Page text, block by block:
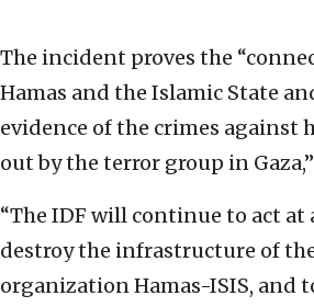
The incident proves the
Hamas and the Islamic State
evidence of the crimes against
out by the terror group in
“The IDF will continue to act at
destroy the infrastructure of
organization Hamas-ISIS, and